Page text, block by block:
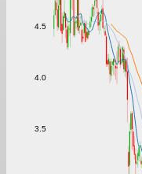
3.5
4.0
4.5